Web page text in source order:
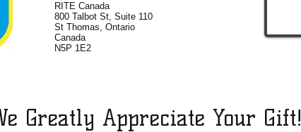
RITE Canada
800 Talbot St, Suite 110
St Thomas, Ontario
Canada
N5P 1E2
Greatly Appreciate Your Gift!